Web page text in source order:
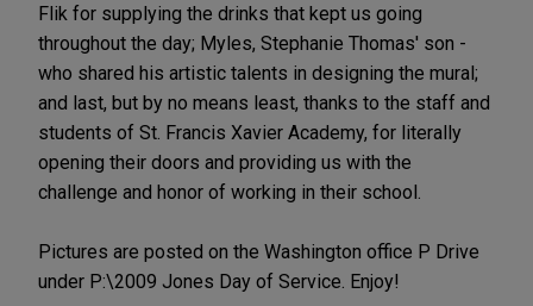
Flik for supplying the drinks that kept us going
throughout the day; Myles, Stephanie Thomas' son -
who shared his artistic talents in designing the mural;
and last, but by no means least, thanks to the staff and
students of St. Francis Xavier Academy, for literally
opening their doors and providing us with the
challenge and honor of working in their school.
Pictures are posted on the Washington office P Drive
under P:\2009 Jones Day of Service. Enjoy!